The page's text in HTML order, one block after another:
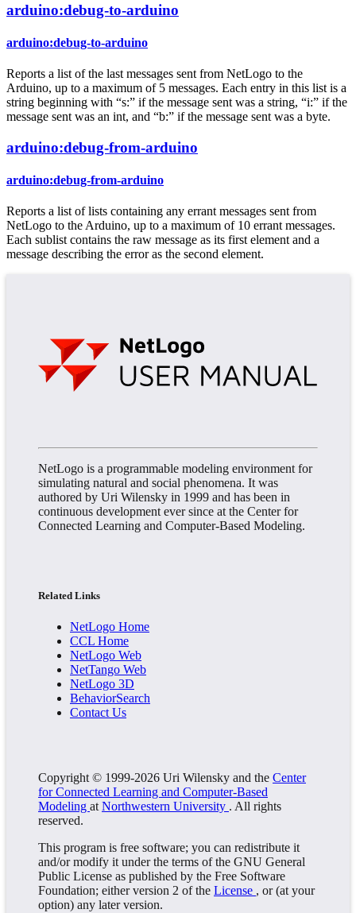
arduino:debug-to-arduino
arduino:debug-to-arduino
Reports a list of the last messages sent from NetLogo to the
Arduino, up to a maximum of 5 messages. Each entry in this list is a
string beginning with “s:” if the message sent was a string, “i:” if the
message sent was an int, and “b:” if the message sent was a byte.
arduino:debug-from-arduino
arduino:debug-from-arduino
Reports a list of lists containing any errant messages sent from
NetLogo to the Arduino, up to a maximum of 10 errant messages.
Each sublist contains the raw message as its first element and a
message describing the error as the second element.
NetLogo is a programmable modeling environment for
simulating natural and social phenomena. It was
authored by Uri Wilensky in 1999 and has been in
continuous development ever since at the Center for
Connected Learning and Computer-Based Modeling.
Related Links
NetLogo Home
CCL Home
NetLogo Web
NetTango Web
NetLogo 3D
BehaviorSearch
Contact Us
Copyright © 1999-2026 Uri Wilensky and the Center
for Connected Learning and Computer-Based
Modeling at Northwestern University . All rights
reserved.
This program is free software; you can redistribute it
and/or modify it under the terms of the GNU General
Public License as published by the Free Software
Foundation; either version 2 of the License , or (at your
option) any later version.